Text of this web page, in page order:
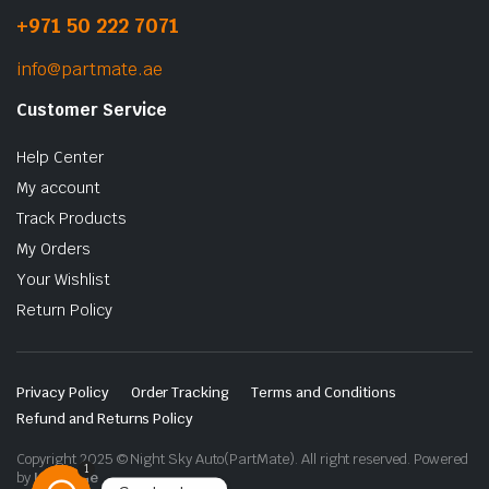
+971 50 222 7071
info@partmate.ae
Customer Service
Help Center
My account
Track Products
My Orders
Your Wishlist
Return Policy
Privacy Policy Order Tracking
Terms and Conditions
Refund and Returns Policy
Copyright 2025 © Night Sky Auto(PartMate). All right reserved. Powered
byLenzo.ae
1